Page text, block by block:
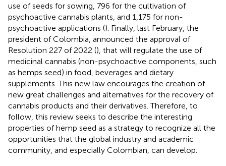
use of seeds for sowing, 796 for the cultivation of
psychoactive cannabis plants, and 1,175 for non-
psychoactive applications (). Finally, last February, the
president of Colombia, announced the approval of
Resolution 227 of 2022 (), that will regulate the use of
medicinal cannabis (non-psychoactive components, such
as hemps seed) in food, beverages and dietary
supplements. This new law encourages the creation of
new great challenges and alternatives for the recovery of
cannabis products and their derivatives. Therefore, to
follow, this review seeks to describe the interesting
properties of hemp seed as a strategy to recognize all the
opportunities that the global industry and academic
community, and especially Colombian, can develop.